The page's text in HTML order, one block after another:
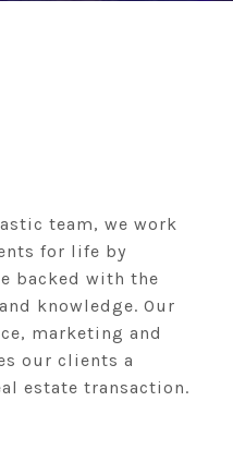
team, we work
for life by
backed with the
knowledge. Our
marketing and
our clients a
estate transaction.